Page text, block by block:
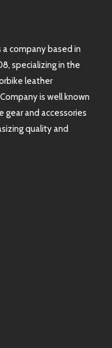
company based in
specializing in the
leather
is well known
gear and accessories
quality and